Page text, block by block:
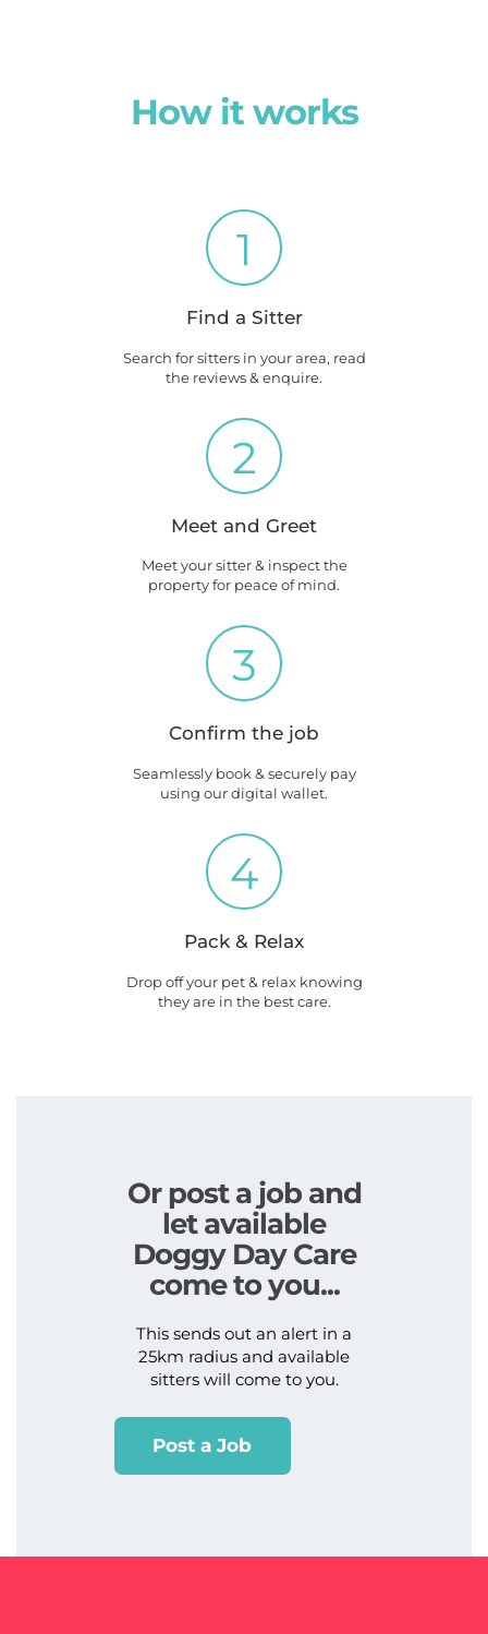
How it works
1
Find a Sitter
Search for sitters in your area, read
the reviews & enquire.
2
Meet and Greet
Meet your sitter & inspect the
property for peace of mind.
3
Confirm the job
Seamlessly book & securely pay
using our digital wallet.
4
Pack & Relax
Drop off your pet & relax knowing
they are in the best care.
Or post a job and
let available
Doggy Day Care
come to you...
This sends out an alert in a
25km radius and available
sitters will come to you.
Post a Job